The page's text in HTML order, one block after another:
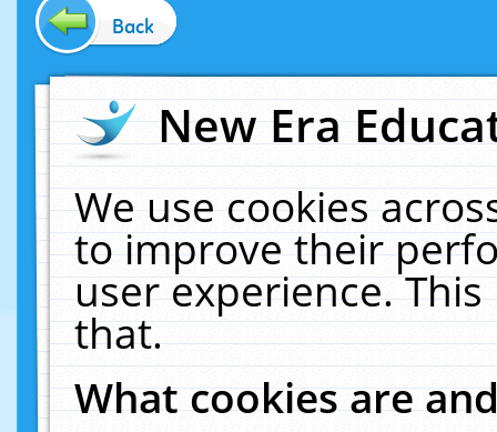
Back
New Era
We use cookies
to improve their
user experience.
that.
What cookies are